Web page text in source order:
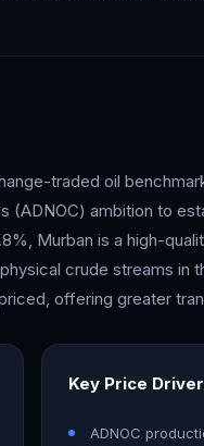
traded oil
ambition to
Murban is a high-
crude streams
offering greater
Key Price
ADNOC